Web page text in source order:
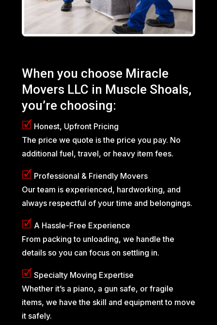
When you choose Miracle
Movers LLC in Muscle Shoals,
you’re choosing:
🗹 Honest, Upfront Pricing
The price we quote is the price you pay. No
additional fuel, travel, or heavy item fees.
🗹 Professional & Friendly Movers
Our team is experienced, hardworking, and
always respectful of your time and belongings.
🗹 A Hassle-Free Experience
From packing to unloading, we handle the
details so you can focus on settling in.
🗹 Specialty Moving Expertise
Whether it’s a piano, a gun safe, or fragile
items, we have the skill and equipment to move
it safely.